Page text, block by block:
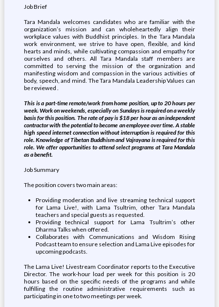
Job Brief
Tara Mandala welcomes candidates who are familiar with the
organization’s mission and can wholeheartedly align their
workplace values with Buddhist principles. In the Tara Mandala
work environment, we strive to have open, flexible, and kind
hearts and minds, while cultivating compassion and empathy for
ourselves and others. All Tara Mandala staff members are
committed to serving the mission of the organization and
manifesting wisdom and compassion in the various activities of
body, speech, and mind. The Tara Mandala Leadership Values can
be reviewed .
This is a part-time remote/work from home position, up to 20 hours per
week. Work on weekends, especially on Sundays is required on a weekly
basis for this position. The rate of pay is $18 per hour as an independent
contractor with the potential to become an employee over time. A stable
high speed internet connection without interruption is required for this
role. Knowledge of Tibetan Buddhism and Vajrayana is required for this
role. We offer opportunities to attend select programs at Tara Mandala
as a benefit.
Job Summary
The position covers two main areas:
Providing moderation and live streaming technical support
for Lama Live!, with Lama Tsultrim, other Tara Mandala
teachers and special guests as requested.
Providing technical support for Lama Tsultrim’s other
Dharma Talks when offered.
Collaborates with Communications and Wisdom Rising
Podcast team to ensure selection and Lama Live episodes for
upcoming podcasts.
The Lama Live! Livestream Coordinator reports to the Executive
Director. The work-hour load per week for this position is 20
hours based on the specific needs of the programs and while
fulfilling the routine administrative requirements such as
participating in one to two meetings per week.